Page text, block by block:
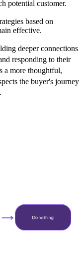
potential customer.
based on
effective.
deeper connections
responding to their
a more thoughtful,
the buyer's journey